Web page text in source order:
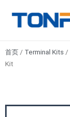
首页 / Terminal Kits /
Kit